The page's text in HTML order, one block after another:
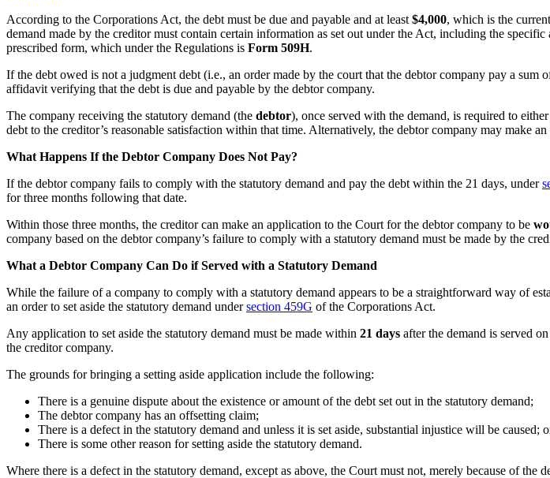
According to the Corporations Act, the debt must be due and payable and at least $4,000, which is the
demand made by the creditor must contain certain information as set out under the Act, including the
prescribed form, which under the Regulations is Form 509H.
If the debt owed is not a judgment debt (i.e., an order made by the court that the debtor company pay a
affidavit verifying that the debt is due and payable by the debtor company.
The company receiving the statutory demand (the debtor), once served with the demand, is required to
debt to the creditor’s reasonable satisfaction within that time. Alternatively, the debtor company may make
What Happens If the Debtor Company Does Not Pay?
If the debtor company fails to comply with the statutory demand and pay the debt within the 21 days, under
for three months following that date.
Within those three months, the creditor can make an application to the Court for the debtor company to be
company based on the debtor company’s failure to comply with a statutory demand must be made by the
What a Debtor Company Can Do if Served with a Statutory Demand
While the failure of a company to comply with a statutory demand appears to be a straightforward way of
an order to set aside the statutory demand undersection 459G of the Corporations Act.
Any application to set aside the statutory demand must be made within 21 days after the demand is served
the creditor company.
The grounds for bringing a setting aside application include the following:
There is a genuine dispute about the existence or amount of the debt set out in the statutory demand;
The debtor company has an offsetting claim;
There is a defect in the statutory demand and unless it is set aside, substantial injustice will be caused;
There is some other reason for setting aside the statutory demand.
Where there is a defect in the statutory demand, except as above, the Court must not, merely because of the